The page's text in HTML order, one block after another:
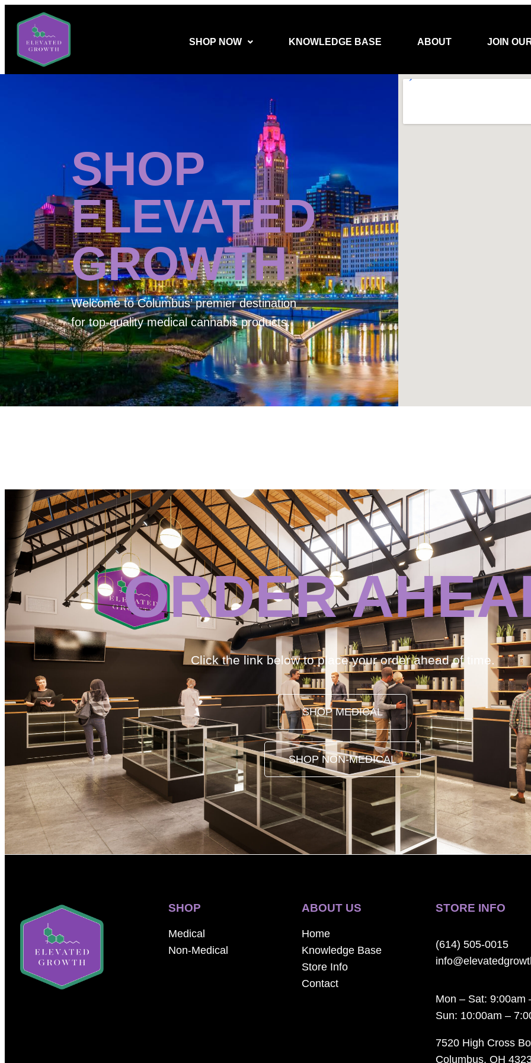
SHOP NOW KNOWLEDGE BASE ABOUT JOIN
SHOP
ELEVATED
GROWTH
Welcome toColumbus’ premier destination
for top-quality medical cannabis products.
ORDER
Click the link below to place your order ahead of time.
SHOP MEDICAL
SHOP NON-MEDICAL
SHOP
Medical
Non-Medical
ABOUT US
Home
Knowledge Base
Store Info
Contact
STORE INFO
(614) 505-0015
Mon – Sat: 9:00am
Sun: 10:00am –
7520 High Cross
Columbus, OH